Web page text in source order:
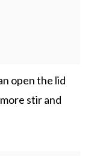
open the lid
stir and